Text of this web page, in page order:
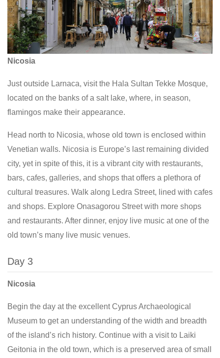
Nicosia
Just outside Larnaca, visit the Hala Sultan Tekke Mosque,
located on the banks of a salt lake, where, in season,
flamingos make their appearance.
Head north to Nicosia, whose old town is enclosed within
Venetian walls. Nicosia is Europe’s last remaining divided
city, yet in spite of this, it is a vibrant city with restaurants,
bars, cafes, galleries, and shops that offers a plethora of
cultural treasures. Walk along Ledra Street, lined with cafes
and shops. Explore Onasagorou Street with more shops
and restaurants. After dinner, enjoy live music at one of the
old town’s many live music venues.
Day 3
Nicosia
Begin the day at the excellent Cyprus Archaeological
Museum to get an understanding of the width and breadth
of the island’s rich history. Continue with a visit to Laiki
Geitonia in the old town, which is a preserved area of small